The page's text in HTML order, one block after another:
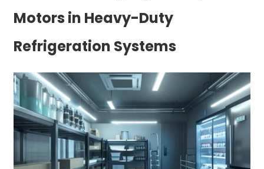
Motors in Heavy-Duty
Refrigeration Systems